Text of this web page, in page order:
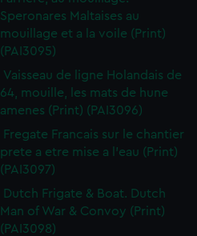
Speronares Maltaises au
mouillage et a la voile (Print)
(PAI3095)
Vaisseau de ligne Holandais de
64, mouille, les mats de hune
amenes (Print) (PAI3096)
Fregate Francais sur le chantier
prete a etre mise a l'eau (Print)
(PAI3097)
Dutch Frigate & Boat. Dutch
Man of War & Convoy (Print)
(PAI3098)